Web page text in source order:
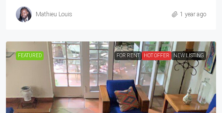
Mathieu Louis 1 year ago
FEATURED FOR RENT HOT OFFER NEW LISTING